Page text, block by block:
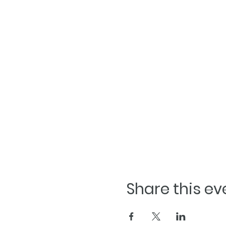
Share this